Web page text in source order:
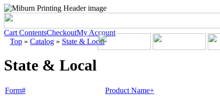
Cart ContentsCheckoutMy Account
Top » Catalog » State & Local
State & Local
Form#
Product Name+